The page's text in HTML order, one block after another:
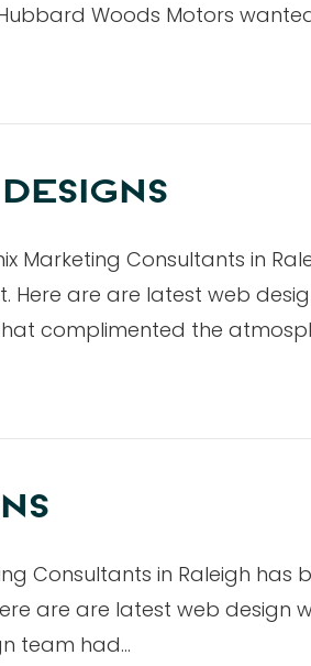
Woods Motors
Marketing Consultants in
Here are are latest web
complimented the
Consultants in Raleigh
are are latest web design
team had…